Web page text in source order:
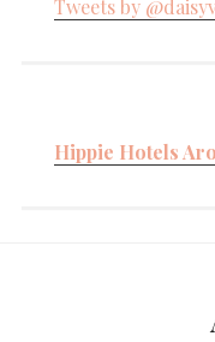
Tweets by
Hippie Hotels